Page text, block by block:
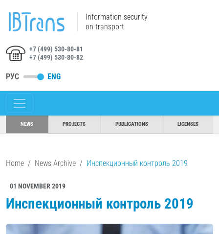
Information security
on transport
+7 (499) 530-80-81
+7 (499) 530-80-82
РУС ENG
NEWS PROJECTS PUBLICATIONS LICENSES
Home News Archive Инспекционный контроль 2019
01 NOVEMBER 2019
Инспекционный контроль 2019